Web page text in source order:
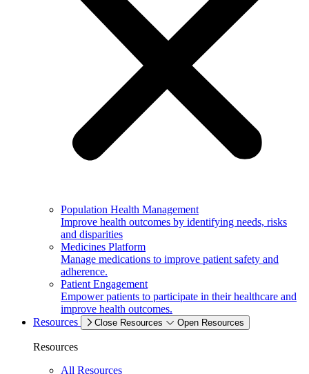
Population Health Management
Improve health outcomes by identifying needs, risks
and disparities
Medicines Platform
Manage medications to improve patient safety and
adherence.
Patient Engagement
Empower patients to participate in their healthcare and
improve health outcomes.
Resources
Close Resources Open Resources
Resources
All Resources